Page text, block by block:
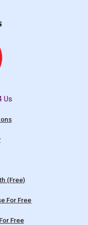
Us
(Free)
For Free
Free